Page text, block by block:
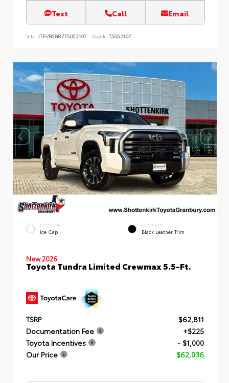
Text Call Email
VIN: JTEVB5BR7T5052107 Stock: T5052107
EXTERIOR
Ice Cap
INTERIOR
Black Leather Trim
New 2026
Toyota Tundra Limited Crewmax 5.5-Ft.
TSRP
$62,811
Documentation Fee
+$225
Toyota Incentives
- $1,000
Our Price
$62,036